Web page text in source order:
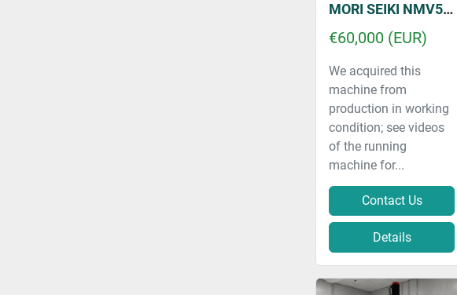
MORI SEIKI NMV5000 DCG
€60,000 (EUR)
We acquired this
machine from
production in working
condition; see videos
of the running
machine for...
Contact Us
Details